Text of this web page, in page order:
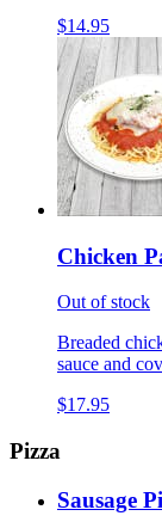
$14.95
Chicken
Out of stock
Breaded
sauce and
$17.95
Pizza
Sausage